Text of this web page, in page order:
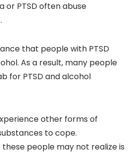
or PTSD often abuse
that people with PTSD
As a result, many people
for PTSD and alcohol
other forms of
to cope.
people may not realize is